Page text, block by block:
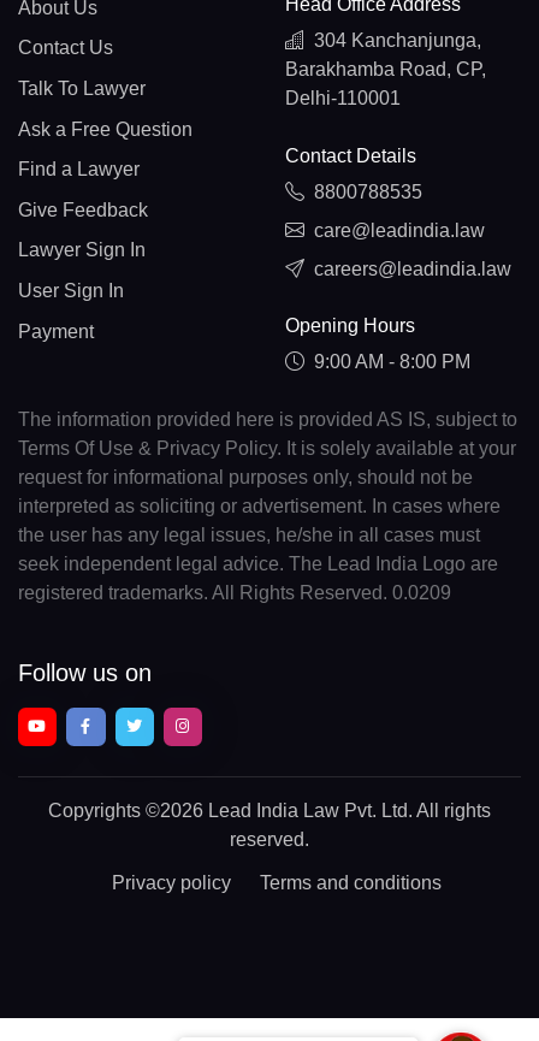
About Us
Contact Us
Talk To Lawyer
Ask a Free Question
Find a Lawyer
Give Feedback
Lawyer Sign In
User Sign In
Payment
Head Office Address
304 Kanchanjunga,
Barakhamba Road, CP,
Delhi-110001
Contact Details
8800788535
care@leadindia.law
careers@leadindia.law
Opening Hours
9:00 AM - 8:00 PM
The information provided here is provided AS IS, subject to
Terms Of Use & Privacy Policy. It is solely available at your
request for informational purposes only, should not be
interpreted as soliciting or advertisement. In cases where
the user has any legal issues, he/she in all cases must
seek independent legal advice. The Lead India Logo are
registered trademarks. All Rights Reserved. 0.0209
Follow us on
Copyrights ©2026 Lead India Law Pvt. Ltd. All rights
reserved.
Privacy policy Terms and conditions